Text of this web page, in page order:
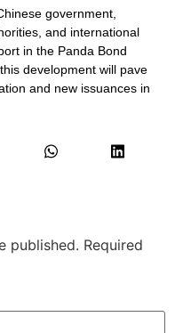
government,
and international
in the Panda Bond
development will pave
and new issuances in
published. Required